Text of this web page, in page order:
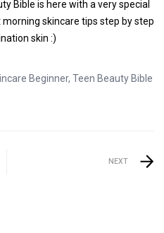
Bible is here with a very special
skincare tips step by step
skin :)
Beginner, Teen Beauty Bible
NEXT